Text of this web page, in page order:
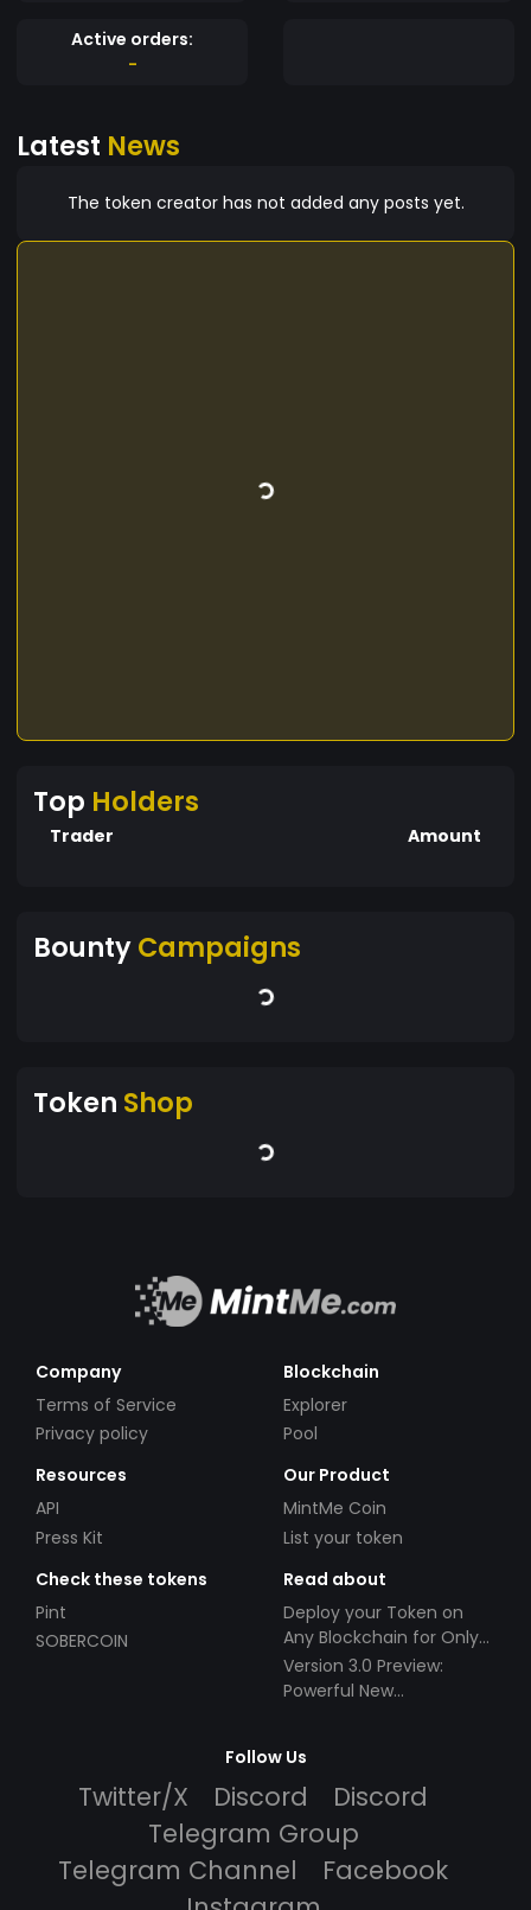
Active orders:
-
Latest News
The token creator has not added any posts yet.
Top Holders
Trader Amount
BountyCampaigns
Token Shop
Company
Terms of Service
Privacy policy
Blockchain
Explorer
Pool
Resources
API
Press Kit
Our Product
MintMe Coin
List your token
Check these tokens
Pint
SOBERCOIN
Read about
Deploy your Token on
Any Blockchain for Only
$49!
Version 3.0 Preview:
Powerful New
Follow Us
Twitter/X Discord
Discord
Telegram Group
Telegram Channel
Facebook